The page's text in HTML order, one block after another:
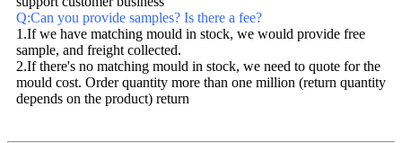
Q:Can you provide samples? Is there a fee?
1.If we have matching mould in stock, we would provide free
sample, and freight collected.
2.If there's no matching mould in stock, we need to quote for the
mould cost. Order quantity more than one million (return quantity
depends on the product) return